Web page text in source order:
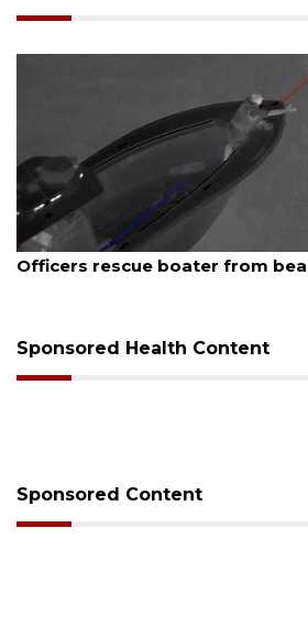
sailboat
August 7, 2026
SRQ airport
Sponsored Health Content
Sponsored Content